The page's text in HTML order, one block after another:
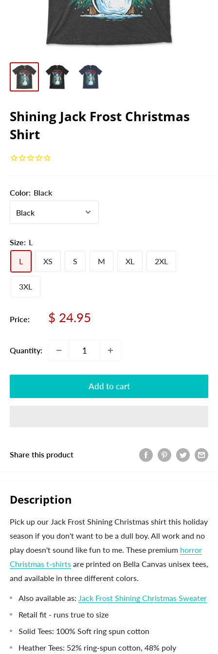
Shining Jack Frost Christmas
Shirt
Color: Black
Size: L
L XS S M XL 2XL
3XL
Price:
Sale
$ 24.95
Quantity:
Add to cart
Share this product
Description
Pick up our Jack Frost Shining Christmas shirt this holiday
season if you don't want to be a dull boy. All work and no
play doesn't sound like fun to me. These premium horror
Christmas t-shirts are printed on Bella Canvas unisex tees,
and available in three different colors.
Also available as: Jack Frost Shining Christmas Sweater
Retail fit - runs true to size
Solid Tees: 100% Soft ring spun cotton
Heather Tees: 52% ring-spun cotton, 48% poly